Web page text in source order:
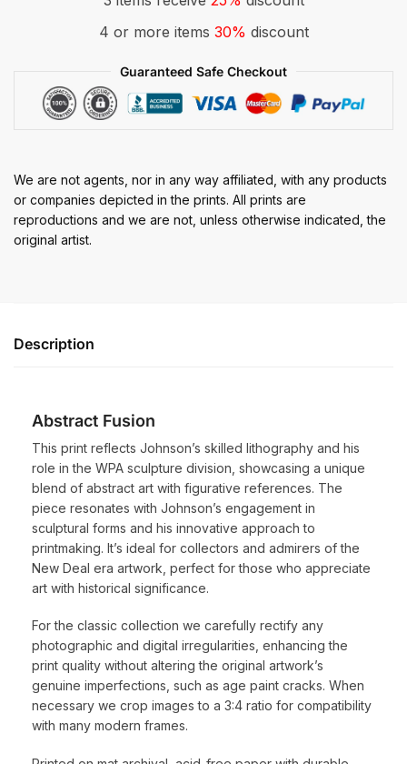
4 or more items 30% discount
Guaranteed Safe Checkout
We are not agents, nor in any way affiliated, with any products
or companies depicted in the prints. All prints are
reproductions and we are not, unless otherwise indicated, the
original artist.
Description
Abstract Fusion
This print reflects Johnson’s skilled lithography and his
role in the WPA sculpture division, showcasing a unique
blend of abstract art with figurative references. The
piece resonates with Johnson’s engagement in
sculptural forms and his innovative approach to
printmaking. It’s ideal for collectors and admirers of the
New Deal era artwork, perfect for those who appreciate
art with historical significance.
For the classic collection we carefully rectify any
photographic and digital irregularities, enhancing the
print quality without altering the original artwork’s
genuine imperfections, such as age paint cracks. When
necessary we crop images to a 3:4 ratio for compatibility
with many modern frames.